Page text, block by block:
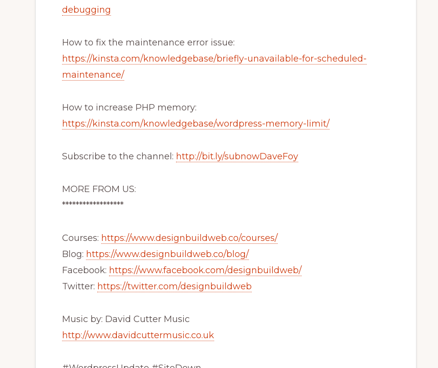
debugging
How to fix the maintenance error issue:
https://kinsta.com/knowledgebase/briefly-unavailable-for-scheduled-
maintenance/
How to increase PHP memory:
https://kinsta.com/knowledgebase/wordpress-memory-limit/
Subscribe to the channel: http://bit.ly/subnowDaveFoy
MORE FROM US:
******************
Courses: https://www.designbuildweb.co/courses/
Blog: https://www.designbuildweb.co/blog/
Facebook: https://www.facebook.com/designbuildweb/
Twitter: https://twitter.com/designbuildweb
Music by: David Cutter Music
http://www.davidcuttermusic.co.uk